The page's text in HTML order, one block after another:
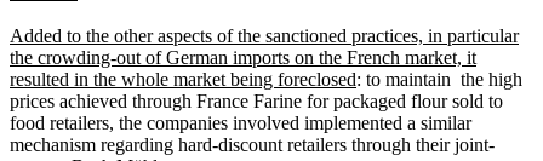
Added to the other aspects of the sanctioned practices, in particular
the crowding-out of German imports on the French market, it
resulted in the whole market being foreclosed: to maintain the high
prices achieved through France Farine for packaged flour sold to
food retailers, the companies involved implemented a similar
mechanism regarding hard-discount retailers through their joint-